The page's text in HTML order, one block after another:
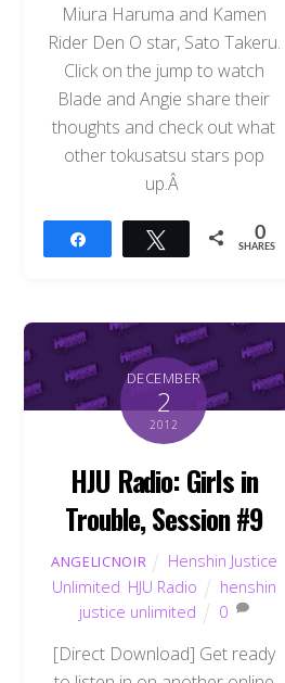
Miura Haruma and Kamen
Rider Den O star, Sato Takeru.
Click on the jump to watch
Blade and Angie share their
thoughts and check out what
other tokusatsu stars pop
up.Â
Tweet 0
SHARES
DECEMBER
2
2012
HJU Radio: Girls in
Trouble, Session #9
ANGELICNOIR
Henshin Justice
Unlimited HJU Radio
henshin
justice unlimited
0
[Direct Download] Get ready